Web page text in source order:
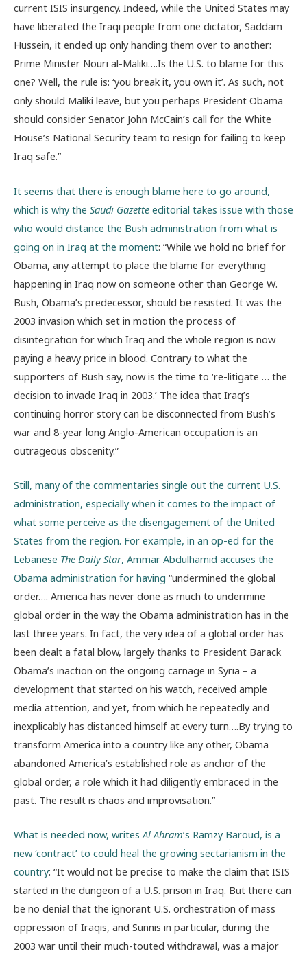
current ISIS insurgency. Indeed, while the United States may
have liberated the Iraqi people from one dictator, Saddam
Hussein, it ended up only handing them over to another:
Prime Minister Nouri al-Maliki….Is the U.S. to blame for this
one? Well, the rule is: ‘you break it, you own it’. As such, not
only should Maliki leave, but you perhaps President Obama
should consider Senator John McCain’s call for the White
House’s National Security team to resign for failing to keep
Iraq safe.”
It seems that there is enough blame here to go around,
which is why the Saudi Gazette editorial takes issue with those
who would distance the Bush administration from what is
going on in Iraq at the moment: “While we hold no brief for
Obama, any attempt to place the blame for everything
happening in Iraq now on someone other than George W.
Bush, Obama’s predecessor, should be resisted. It was the
2003 invasion which set in motion the process of
disintegration for which Iraq and the whole region is now
paying a heavy price in blood. Contrary to what the
supporters of Bush say, now is the time to ‘re-litigate … the
decision to invade Iraq in 2003.’ The idea that Iraq’s
continuing horror story can be disconnected from Bush’s
war and 8-year long Anglo-American occupation is an
outrageous obscenity.”
Still, many of the commentaries single out the current U.S.
administration, especially when it comes to the impact of
what some perceive as the disengagement of the United
States from the region. For example, in an op-ed for the
Lebanese The Daily Star, Ammar Abdulhamid accuses the
Obama administration for having “undermined the global
order…. America has never done as much to undermine
global order in the way the Obama administration has in the
last three years. In fact, the very idea of a global order has
been dealt a fatal blow, largely thanks to President Barack
Obama’s inaction on the ongoing carnage in Syria – a
development that started on his watch, received ample
media attention, and yet, from which he repeatedly and
inexplicably has distanced himself at every turn….By trying to
transform America into a country like any other, Obama
abandoned America’s established role as anchor of the
global order, a role which it had diligently embraced in the
past. The result is chaos and improvisation.”
What is needed now, writes Al Ahram’s Ramzy Baroud, is a
new ‘contract’ to could heal the growing sectarianism in the
country: “It would not be precise to make the claim that ISIS
started in the dungeon of a U.S. prison in Iraq. But there can
be no denial that the ignorant U.S. orchestration of mass
oppression of Iraqis, and Sunnis in particular, during the
2003 war until their much-touted withdrawal, was a major